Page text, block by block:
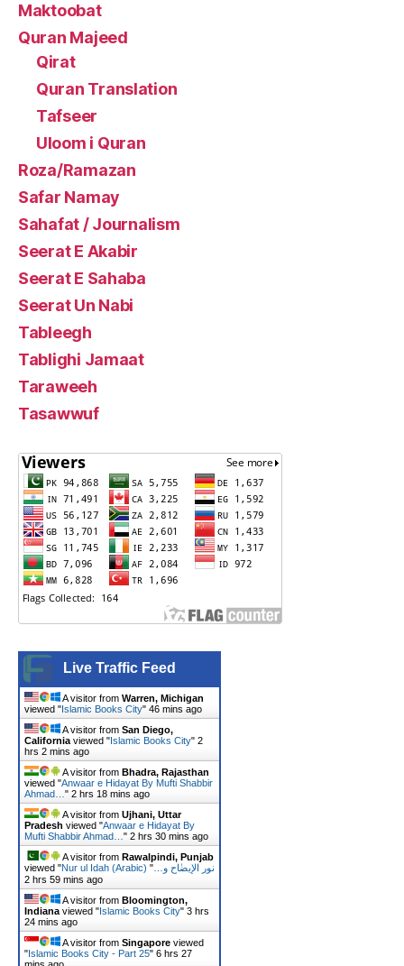
Maktoobat
Quran Majeed
Qirat
Quran Translation
Tafseer
Uloom i Quran
Roza/Ramazan
Safar Namay
Sahafat / Journalism
Seerat E Akabir
Seerat E Sahaba
Seerat Un Nabi
Tableegh
Tablighi Jamaat
Taraweeh
Tasawwuf
Live Traffic Feed
A visitor from Warren, Michigan
viewed " Islamic Books City" 47 mins ago
A visitor from San Diego,
Californiaviewed " Islamic Books City" 2
hrs 2 mins ago
A visitor from Bhadra, Rajasthan
viewed "Anwaar e Hidayat By Mufti Shabbir
Ahmad…" 2 hrs 18 mins ago
A visitor from Ujhani, Uttar
Pradesh viewed "Anwaar e Hidayat By
Mufti Shabbir Ahmad…" 2 hrs 30 mins ago
A visitor from Rawalpindi, Punjab
viewed "
Nur ul Idah (Arabic) نور الإیضٰاح و…"
2 hrs 59 mins ago
A visitor from Bloomington,
Indianaviewed " Islamic Books City" 3 hrs
24 mins ago
A visitor from Singapore viewed
" Islamic Books City - Part 25" 6 hrs 27